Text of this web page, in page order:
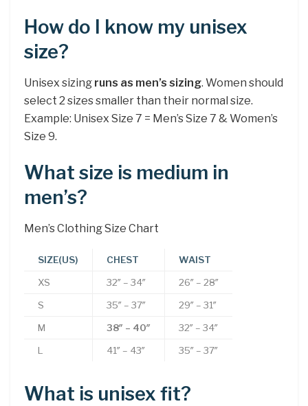
How do I know my unisex
size?
Unisex sizing runs as men’s sizing. Women should
select 2 sizes smaller than their normal size.
Example: Unisex Size 7 = Men’s Size 7 & Women’s
Size 9.
What size is medium in
men’s?
Men’s Clothing Size Chart
SIZE(US) CHEST WAIST
XS 32″ – 34″ 26″ – 28″
S 35″ – 37″ 29″ – 31″
M 38″ – 40″ 32″ – 34″
L 41″ – 43″ 35″ – 37″
What is unisex fit?